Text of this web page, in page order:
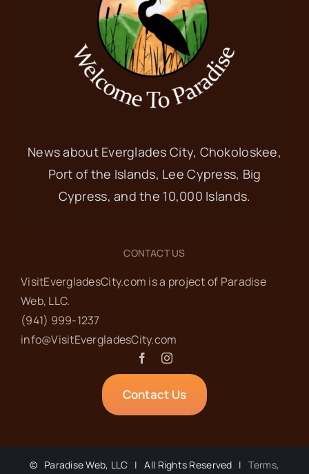
News about Everglades City, Chokoloskee,
Port of the Islands, Lee Cypress, Big
Cypress, and the 10,000 Islands.
CONTACT US
VisitEvergladesCity.com is a project of Paradise
Web‬, LLC.
(941) 999-1237‬
info@VisitEvergladesCity.com
Contact Us
© Paradise Web, LLC | All Rights Reserved |Terms,